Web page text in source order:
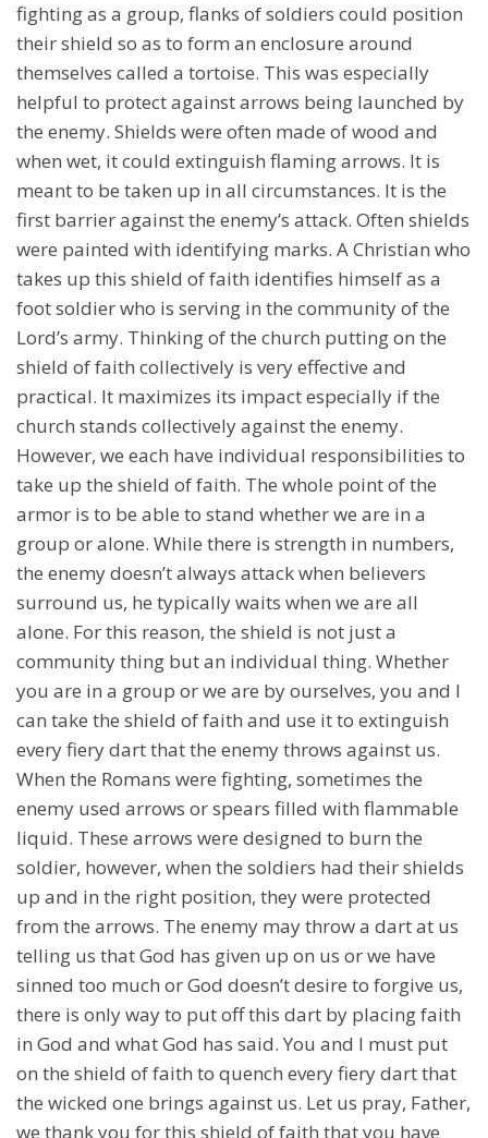
fighting as a group, flanks of soldiers could position
their shield so as to form an enclosure around
themselves called a tortoise. This was especially
helpful to protect against arrows being launched by
the enemy. Shields were often made of wood and
when wet, it could extinguish flaming arrows. It is
meant to be taken up in all circumstances. It is the
first barrier against the enemy’s attack. Often shields
were painted with identifying marks. A Christian who
takes up this shield of faith identifies himself as a
foot soldier who is serving in the community of the
Lord’s army. Thinking of the church putting on the
shield of faith collectively is very effective and
practical. It maximizes its impact especially if the
church stands collectively against the enemy.
However, we each have individual responsibilities to
take up the shield of faith. The whole point of the
armor is to be able to stand whether we are in a
group or alone. While there is strength in numbers,
the enemy doesn’t always attack when believers
surround us, he typically waits when we are all
alone. For this reason, the shield is not just a
community thing but an individual thing. Whether
you are in a group or we are by ourselves, you and I
can take the shield of faith and use it to extinguish
every fiery dart that the enemy throws against us.
When the Romans were fighting, sometimes the
enemy used arrows or spears filled with flammable
liquid. These arrows were designed to burn the
soldier, however, when the soldiers had their shields
up and in the right position, they were protected
from the arrows. The enemy may throw a dart at us
telling us that God has given up on us or we have
sinned too much or God doesn’t desire to forgive us,
there is only way to put off this dart by placing faith
in God and what God has said. You and I must put
on the shield of faith to quench every fiery dart that
the wicked one brings against us. Let us pray, Father,
we thank you for this shield of faith that you have